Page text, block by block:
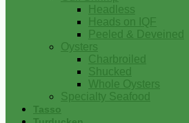
Headless
Heads on IQF
Peeled & Deveined
Oysters
Charbroiled
Shucked
Whole Oysters
Specialty Seafood
Tasso